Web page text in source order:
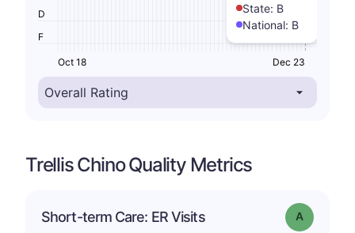
State: B
National: B
F
D
Oct 18 Dec 23
Trellis Chino Quality Metrics
Short-term Care: ER Visits Grade: A